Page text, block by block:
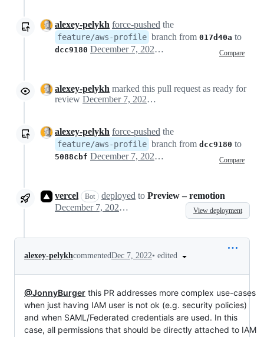
alexey-pelykh force-pushed the
feature/aws-profile branch from 017d40a to
dcc9180 Compare
December 7, 2022 17:05
alexey-pelykh marked this pull request as ready for
review
December 7, 2022 17:07
alexey-pelykh force-pushed the
feature/aws-profile branch from dcc9180 to
5088cbf Compare
December 7, 2022 17:08
vercel Bot deployed to Preview – remotion
December 7, 2022 17:16
View deployment
alexey-pelykhcommentedDec 7, 2022• edited
@JonnyBurger this PR addresses more complex use-cases
when just having IAM user is not ok (e.g. security policies)
and when SAML/Federated credentials are used. In this
case, all permissions that should be directly attached to IAM